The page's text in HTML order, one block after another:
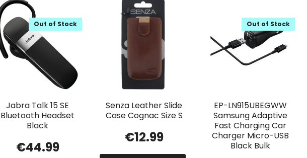
Jabra Talk 15 SE
Bluetooth Headset
Black
Out of Stock
€44.99
Senza Leather Slide
Case Cognac Size S
€12.99
EP-LN915UBEGWW
Samsung Adaptive
Fast Charging Car
Charger Micro-USB
Black Bulk
Out of Stock